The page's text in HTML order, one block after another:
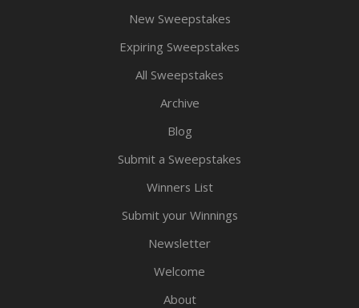
New Sweepstakes
Expiring Sweepstakes
All Sweepstakes
Archive
Blog
Submit a Sweepstakes
Winners List
Submit your Winnings
Newsletter
Welcome
About